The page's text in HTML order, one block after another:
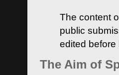
The content
public
edited
The Aim of